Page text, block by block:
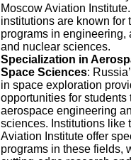
Moscow Aviation
institutions are known for
programs in engineering,
and nuclear sciences.
Specialization in
Space Sciences:
in space exploration
opportunities for students
aerospace engineering
sciences. Institutions like
Aviation Institute offer
programs in these fields,